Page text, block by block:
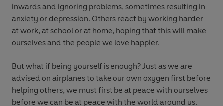
inwards and ignoring problems, sometimes resulting in
anxiety or depression. Others react by working harder
at work, at school or at home, hoping that this will make
ourselves and the people we love happier.
But what if being yourself is enough?Just as we are
advised on airplanes to take our own oxygen first before
helping others, we must first be at peace with ourselves
before we can be at peace with the world around us.